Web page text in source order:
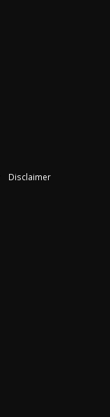
Disclaimer